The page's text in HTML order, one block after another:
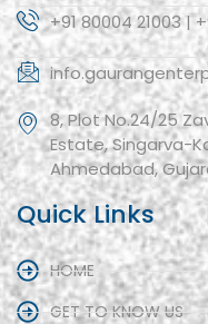
+91 80004 21003 |
8, Plot No.24/25
Estate, Singarva-
Ahmedabad,
Quick Links
HOME
GET TO KNOW US